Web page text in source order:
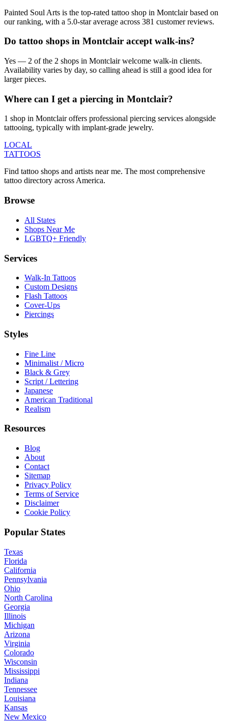
Painted Soul Arts is the top-rated tattoo shop in Montclair based on
our ranking, with a 5.0-star average across 381 customer reviews.
Do tattoo shops in Montclair accept walk-ins?
Yes — 2 of the 2 shops in Montclair welcome walk-in clients.
Availability varies by day, so calling ahead is still a good idea for
larger pieces.
Where can I get a piercing in Montclair?
1 shop in Montclair offers professional piercing services alongside
tattooing, typically with implant-grade jewelry.
LOCAL
TATTOOS
Find tattoo shops and artists near me. The most comprehensive
tattoo directory across America.
Browse
All States
Shops Near Me
LGBTQ+ Friendly
Services
Walk-In Tattoos
Custom Designs
Flash Tattoos
Cover-Ups
Piercings
Styles
Fine Line
Minimalist / Micro
Black & Grey
Script / Lettering
Japanese
American Traditional
Realism
Resources
Blog
About
Contact
Sitemap
Privacy Policy
Terms of Service
Disclaimer
Cookie Policy
Popular States
Texas
Florida
California
Pennsylvania
Ohio
North Carolina
Georgia
Illinois
Michigan
Arizona
Virginia
Colorado
Wisconsin
Mississippi
Indiana
Tennessee
Louisiana
Kansas
New Mexico